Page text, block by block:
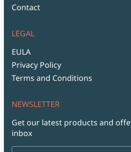
Contact
LEGAL
EULA
Privacy Policy
Terms and Conditions
NEWSLETTER
Get our latest products and
inbox